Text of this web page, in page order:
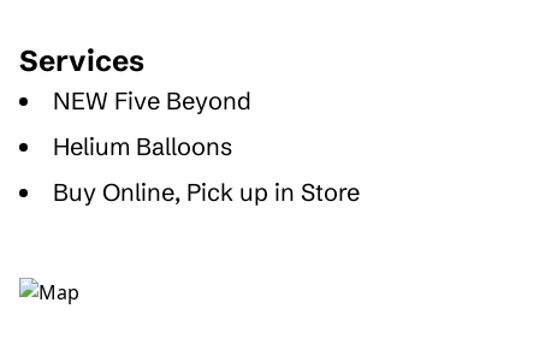
Services
NEW Five Beyond
Helium Balloons
Buy Online, Pick up in Store